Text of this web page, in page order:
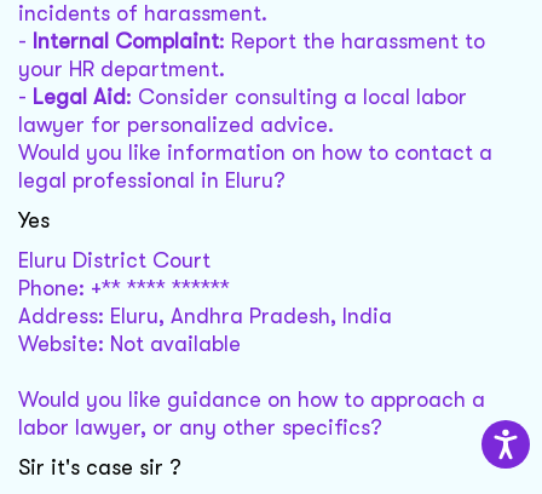
incidents of harassment.
- Internal Complaint: Report the harassment to
your HR department.
- Legal Aid : Consider consulting a local labor
lawyer for personalized advice.
Would you like information on how to contact a
legal professional in Eluru?
Yes
Eluru District Court
Phone: +** **** ******
Address: Eluru, Andhra Pradesh, India
Website: Not available
Would you like guidance on how to approach a
labor lawyer, or any other specifics?
Sir it's case sir ?